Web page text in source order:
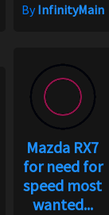
ByInfinityMain
Mazda RX7
for need for
speed most
wanted...